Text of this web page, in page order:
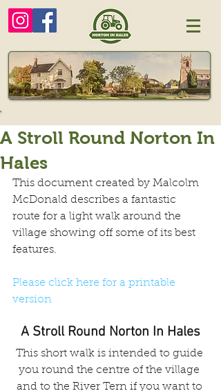
A Stroll Round Norton In
Hales
This document created by Malcolm
McDonald describes a fantastic
route for a light walk around the
village showing off some of its best
features.
Please click here for a printable
version
A Stroll Round Norton In Hales
This short walk is intended to guide
you round the centre of the village
and to the River Tern if you want to